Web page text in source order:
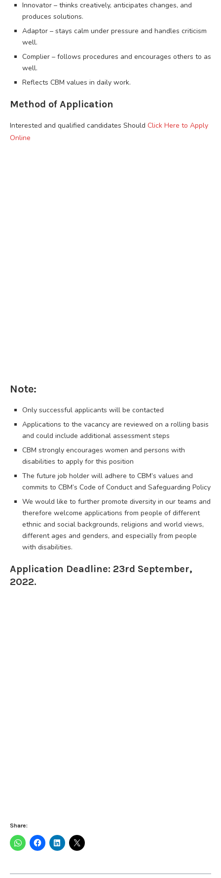
Innovator – thinks creatively, anticipates changes, and
produces solutions.
Adaptor – stays calm under pressure and handles criticism
well.
Complier – follows procedures and encourages others to as
well.
Reflects CBM values in daily work.
Method of Application
Interested and qualified candidates Should Click Here to Apply
Online
Note:
Only successful applicants will be contacted
Applications to the vacancy are reviewed on a rolling basis
and could include additional assessment steps
CBM strongly encourages women and persons with
disabilities to apply for this position
The future job holder will adhere to CBM’s values and
commits to CBM’s Code of Conduct and Safeguarding Policy
We would like to further promote diversity in our teams and
therefore welcome applications from people of different
ethnic and social backgrounds, religions and world views,
different ages and genders, and especially from people
with disabilities.
Application Deadline: 23rd September,
2022.
Share: